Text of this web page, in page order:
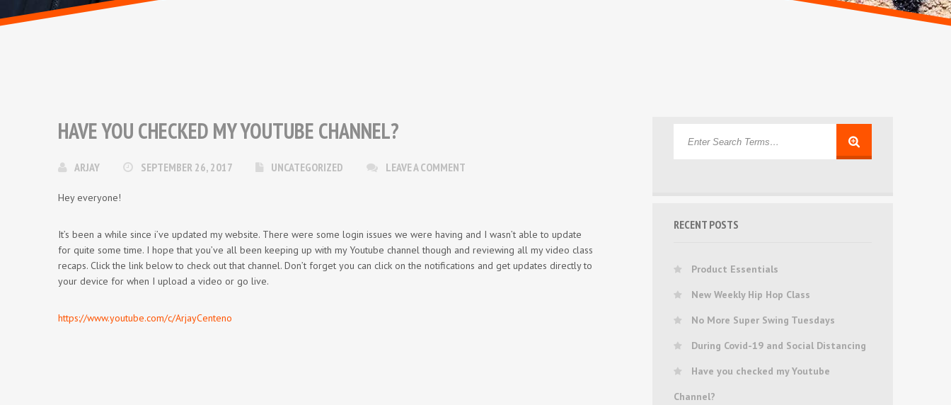
HAVE YOU CHECKED MY YOUTUBE CHANNEL?
ARJAY SEPTEMBER 26, 2017 UNCATEGORIZED LEAVE A COMMENT
Hey everyone!
It’s been a while since i’ve updated my website. There were some login issues we were having and I wasn’t able to update
for quite some time. I hope that you’ve all been keeping up with my Youtube channel though and reviewing all my video class
recaps. Click the link below to check out that channel. Don’t forget you can click on the notifications and get updates directly to
your device for when I upload a video or go live.
https://www.youtube.com/c/ArjayCenteno
RECENT POSTS
Product Essentials
New Weekly Hip Hop Class
No More Super Swing Tuesdays
During Covid-19 and Social Distancing
Have you checked my Youtube
Channel?